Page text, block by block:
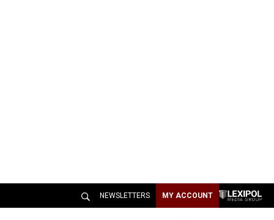
NEWSLETTERS MY ACCOUNT